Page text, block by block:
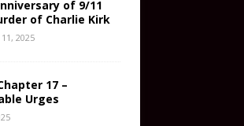
of 9/11
of Charlie Kirk
2025
17 –
Urges